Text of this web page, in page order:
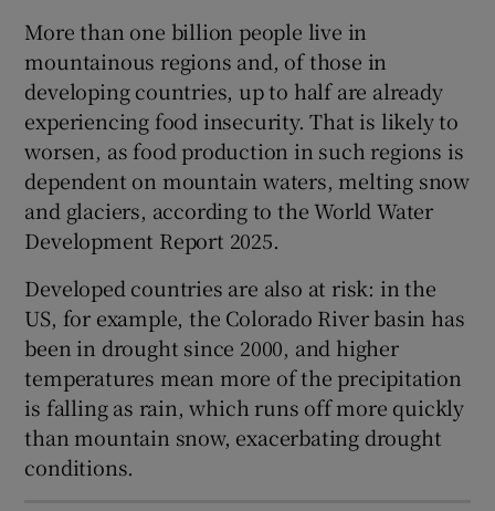
More than one billion people live in
mountainous regions and, of those in
developing countries, up to half are already
experiencing food insecurity. That is likely to
worsen, as food production in such regions is
dependent on mountain waters, melting snow
and glaciers, according to the World Water
Development Report 2025.
Developed countries are also at risk: in the
US, for example, the Colorado River basin has
been in drought since 2000, and higher
temperatures mean more of the precipitation
is falling as rain, which runs off more quickly
than mountain snow, exacerbating drought
conditions.